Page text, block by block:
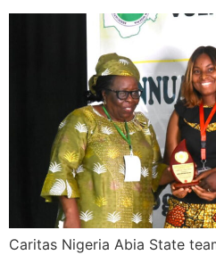
Caritas Nigeria Abia State